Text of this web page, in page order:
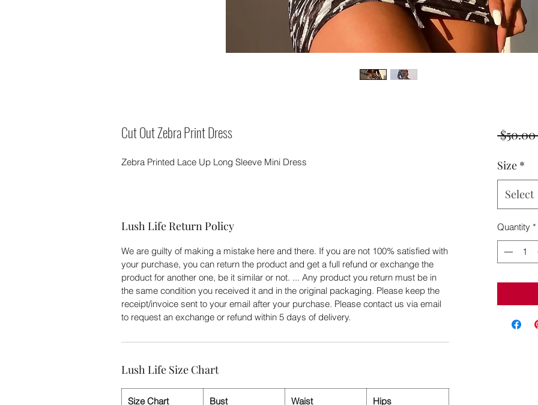
Cut Out Zebra Print Dress
Zebra Printed Lace Up Long Sleeve Mini Dress
Lush Life Return Policy
We are guilty of making a mistake here and there. If you are not 100% satisfied with
your purchase, you can return the product and get a full refund or exchange the
product for another one, be it similar or not. ... Any product you return must be in
the same condition you received it and in the original packaging. Please keep the
receipt/invoice sent to your email after your purchase. Please contact us via email
to request an exchange or refund within 5 days of delivery.
Lush Life Size Chart
Size Chart Bust Waist Hips
Size *
Select
Quantity *